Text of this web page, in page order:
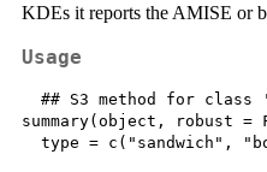
KDEs it reports the AMISE or
Usage
## S3 method for class
summary(object, robust =